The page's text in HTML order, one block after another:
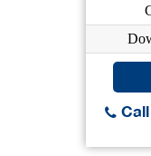
Call